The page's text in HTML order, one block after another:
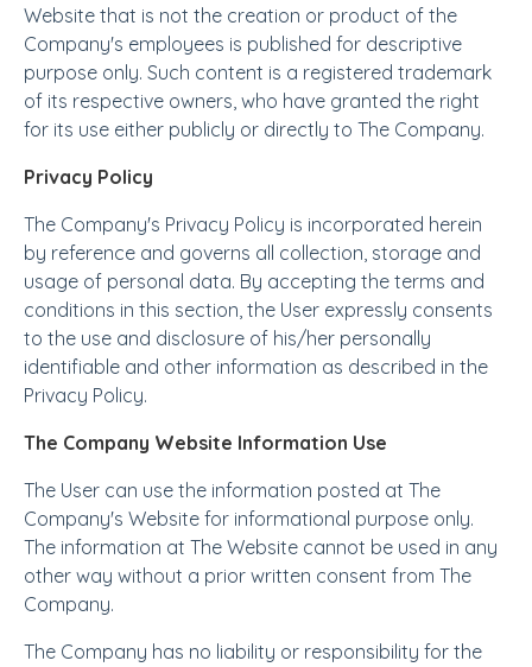
Website that is not the creation or product of the
Company's employees is published for descriptive
purpose only. Such content is a registered trademark
of its respective owners, who have granted the right
for its use either publicly or directly to The Company.
Privacy Policy
The Company's Privacy Policy is incorporated herein
by reference and governs all collection, storage and
usage of personal data. By accepting the terms and
conditions in this section, the User expressly consents
to the use and disclosure of his/her personally
identifiable and other information as described in the
Privacy Policy.
The Company Website Information Use
The User can use the information posted at The
Company's Website for informational purpose only.
The information at The Website cannot be used in any
other way without a prior written consent from The
Company.
The Company has no liability or responsibility for the